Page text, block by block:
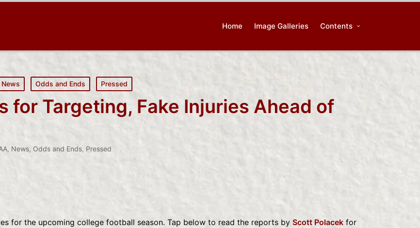
Home Image Galleries Contents
News Odds and Ends Pressed
for Targeting, Fake Injuries Ahead of
, News, Odds and Ends, Pressed
for the upcoming college football season. Tap below to read the reports by Scott Polacek for